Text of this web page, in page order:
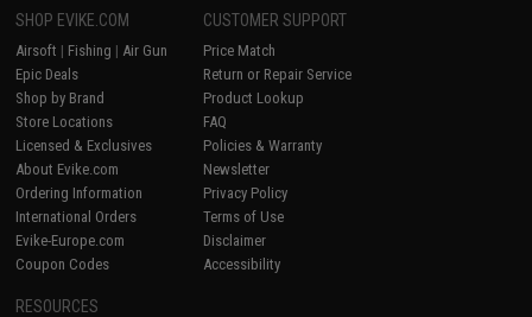
SHOP EVIKE.COM
Airsoft | Fishing | Air Gun
Epic Deals
Shop by Brand
Store Locations
Licensed & Exclusives
About Evike.com
Ordering Information
International Orders
Evike-Europe.com
Coupon Codes
CUSTOMER SUPPORT
Price Match
Return or Repair Service
Product Lookup
FAQ
Policies & Warranty
Newsletter
Privacy Policy
Terms of Use
Disclaimer
Accessibility
RESOURCES